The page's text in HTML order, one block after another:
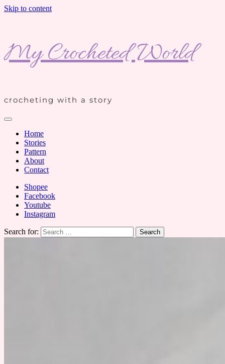
Skip to content
My Crocheted World
crocheting with a story
Home
Stories
Pattern
About
Contact
Shopee
Facebook
Youtube
Instagram
Search for: